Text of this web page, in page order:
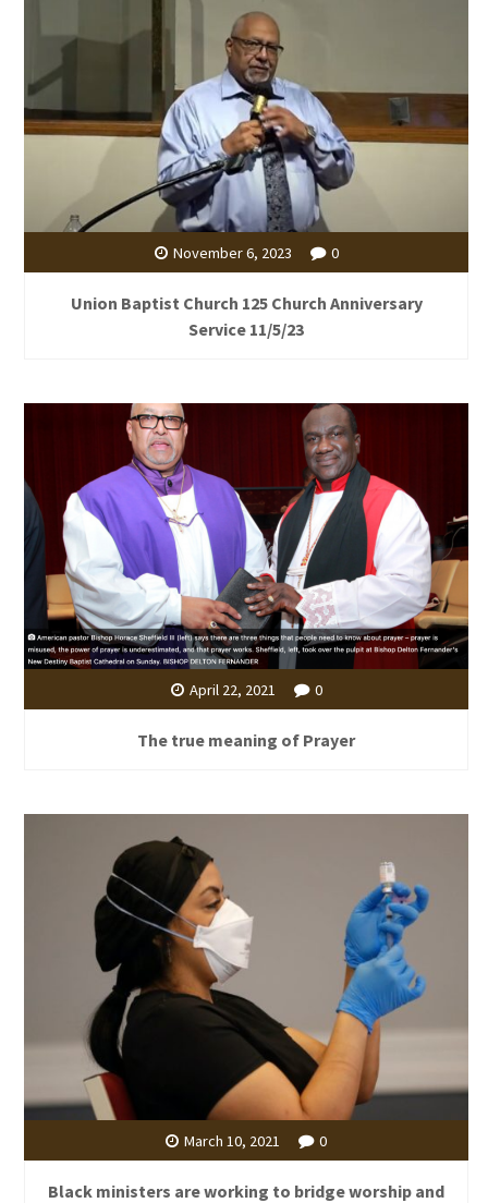
November 6, 2023 0
Union Baptist Church 125 Church Anniversary
Service 11/5/23
April 22, 2021 0
The true meaning of Prayer
March 10, 2021 0
Black ministers are working to bridge worship and